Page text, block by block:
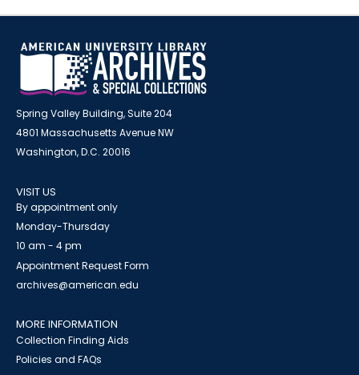
Spring Valley Building, Suite 204
4801 Massachusetts Avenue NW
Washington, D.C. 20016
VISIT US
By appointment only
Monday-Thursday
10 am - 4 pm
Appointment Request Form
archives@american.edu
MORE INFORMATION
Collection Finding Aids
Policies and FAQs